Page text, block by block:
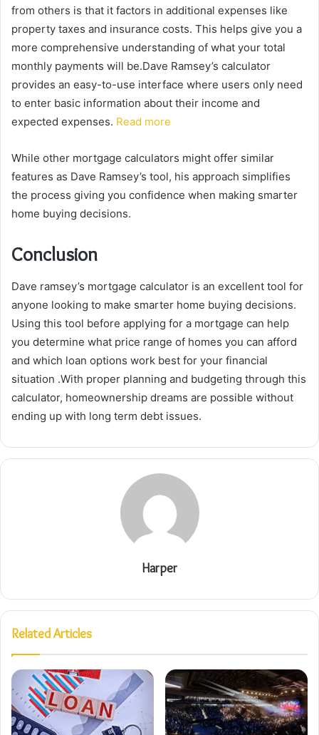
from others is that it factors in additional expenses like
property taxes and insurance costs. This helps give you a
more comprehensive understanding of what your total
monthly payments will be.Dave Ramsey’s calculator
provides an easy-to-use interface where users only need
to enter basic information about their income and
expected expenses. Read more
While other mortgage calculators might offer similar
features as Dave Ramsey’s tool, his approach simplifies
the process giving you confidence when making smarter
home buying decisions.
Conclusion
Dave ramsey’s mortgage calculator is an excellent tool for
anyone looking to make smarter home buying decisions.
Using this tool before applying for a mortgage can help
you determine what price range of homes you can afford
and which loan options work best for your financial
situation .With proper planning and budgeting through this
calculator, homeownership dreams are possible without
ending up with long term debt issues.
Harper
Related Articles